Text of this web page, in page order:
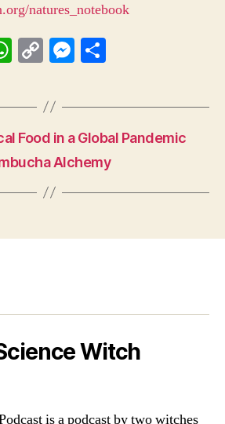
natures_notebook
W
ts
A
pp
C
y
Li
nk
M
se
ng
er
re
Food in a Global Pandemic
Alchemy
Witch
is a podcast by two witches